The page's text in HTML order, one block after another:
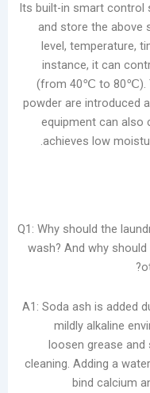
Its built-
and
powder
Q1: Why
wash?
A1: